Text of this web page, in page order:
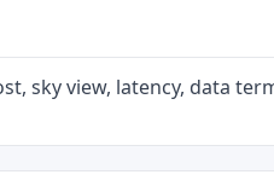
sky view, latency, data